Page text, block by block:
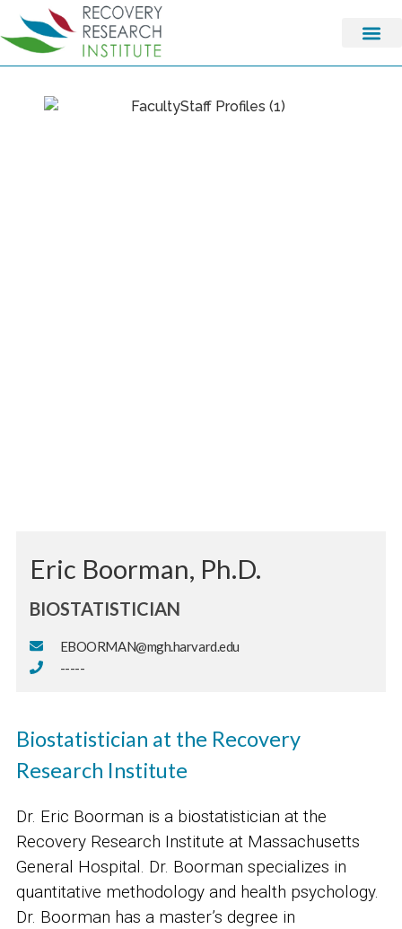
Eric Boorman, Ph.D.
BIOSTATISTICIAN
EBOORMAN@mgh.harvard.edu
-----
Biostatistician at the Recovery
Research Institute
Dr. Eric Boorman is a biostatistician at the
Recovery Research Institute at Massachusetts
General Hospital. Dr. Boorman specializes in
quantitative methodology and health psychology.
Dr. Boorman has a master’s degree in